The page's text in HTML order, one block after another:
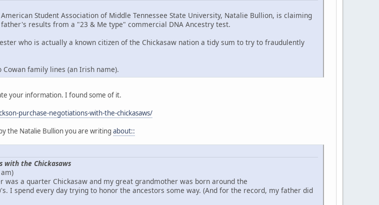
Student Association of Middle Tennessee State University, Natalie Bullion, is claiming
results from a "23 & Me type" commercial DNA Ancestry test.
who is actually a known citizen of the Chickasaw nation a tidy sum to try to fraudulently
family lines (an Irish name).
your information. I found some of it.
purchase-negotiations-with-the-chickasaws/
the Natalie Bullion you are writing about::
with the Chickasaws
a quarter Chickasaw and my great grandmother was born around the
I spend every day trying to honor the ancestors some way. (And for the record, my father did